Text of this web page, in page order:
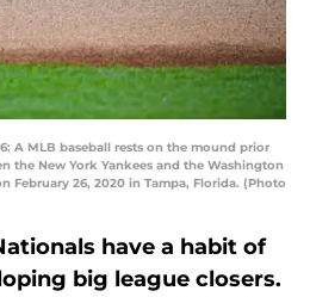
A MLB baseball rests on the mound prior
the New York Yankees and the Washington
February 26, 2020 in Tampa, Florida. (Photo
have a habit of
big league closers.